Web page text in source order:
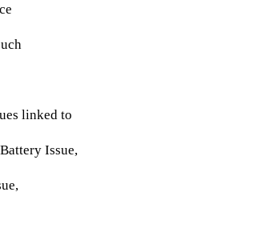
linked to
Issue,